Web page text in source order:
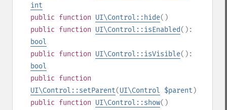
int
public function UI\Control::hide()
public function UI\Control::isEnabled():
bool
public function UI\Control::isVisible():
bool
public function
UI\Control::setParent(UI\Control $parent )
public function UI\Control::show()